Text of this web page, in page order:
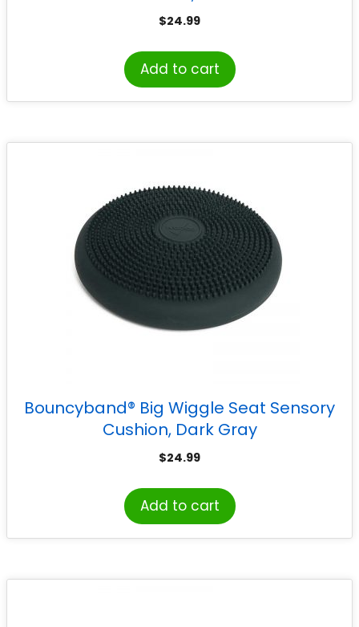
$24.99
Add to cart
Bouncyband® Big Wiggle Seat Sensory
Cushion, Dark Gray
$24.99
Add to cart